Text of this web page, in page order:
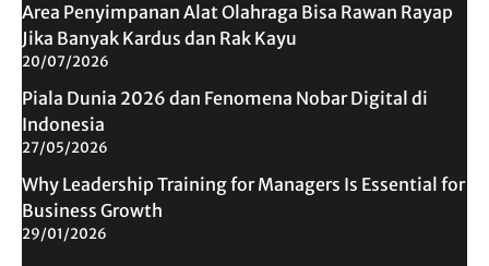
Area Penyimpanan Alat Olahraga Bisa Rawan Rayap
Jika Banyak Kardus dan Rak Kayu
20/07/2026
Piala Dunia 2026 dan Fenomena Nobar Digital di
Indonesia
27/05/2026
Why Leadership Training for Managers Is Essential for
Business Growth
29/01/2026